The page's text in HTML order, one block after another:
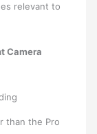
relevant to
Camera
than the Pro